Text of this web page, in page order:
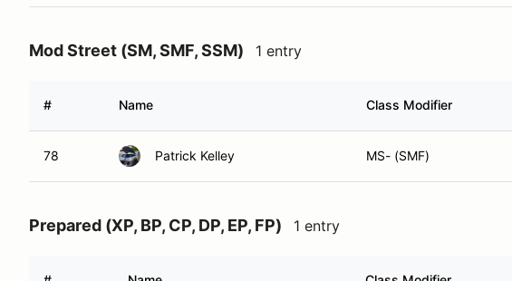
Mod Street (SM, SMF, SSM) 1 entry
# Name Class Modifier
78 Patrick Kelley MS- (SMF)
Prepared (XP, BP, CP, DP, EP, FP) 1 entry